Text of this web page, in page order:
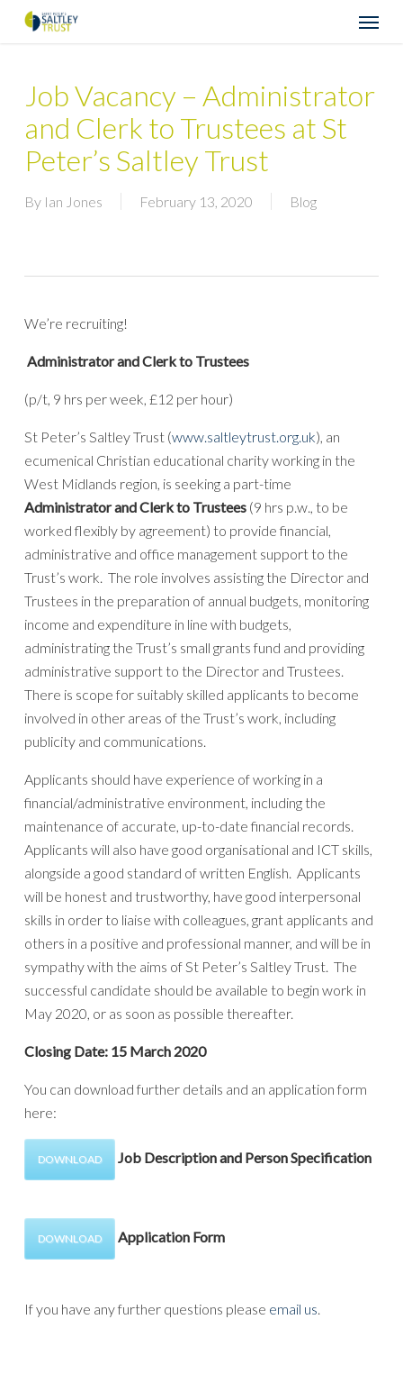
Menu
Job Vacancy – Administrator
and Clerk to Trustees at St
Peter’s Saltley Trust
By Ian Jones February 13, 2020 Blog
We’re recruiting!
Administrator and Clerk to Trustees
(p/t, 9 hrs per week, £12 per hour)
St Peter’s Saltley Trust (www.saltleytrust.org.uk), an
ecumenical Christian educational charity working in the
West Midlands region, is seeking a part-time
Administrator and Clerk to Trustees(9 hrs p.w., to be
worked flexibly by agreement) to provide financial,
administrative and office management support to the
Trust’s work. The role involves assisting the Director and
Trustees in the preparation of annual budgets, monitoring
income and expenditure in line with budgets,
administrating the Trust’s small grants fund and providing
administrative support to the Director and Trustees.
There is scope for suitably skilled applicants to become
involved in other areas of the Trust’s work, including
publicity and communications.
Applicants should have experience of working in a
financial/administrative environment, including the
maintenance of accurate, up-to-date financial records.
Applicants will also have good organisational and ICT skills,
alongside a good standard of written English. Applicants
will be honest and trustworthy, have good interpersonal
skills in order to liaise with colleagues, grant applicants and
others in a positive and professional manner, and will be in
sympathy with the aims of St Peter’s Saltley Trust. The
successful candidate should be available to begin work in
May 2020, or as soon as possible thereafter.
Closing Date: 15 March 2020
You can download further details and an application form
here:
DOWNLOAD Job Description and Person Specification
DOWNLOAD Application Form
If you have any further questions please email us.